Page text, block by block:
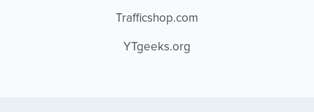
Trafficshop.com
YTgeeks.org